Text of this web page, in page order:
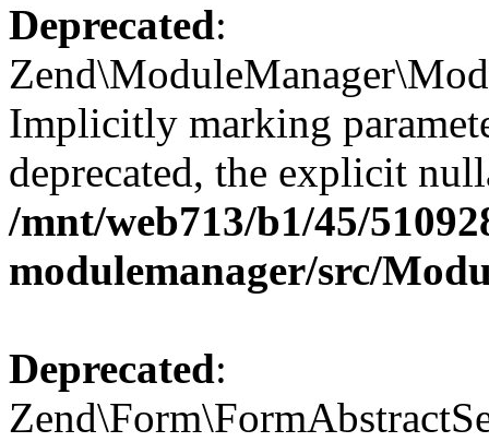
Deprecated:
Implicitly marking
deprecated, the explicit
/mnt/web713/b1/45/
modulemanager/src/
Deprecated: